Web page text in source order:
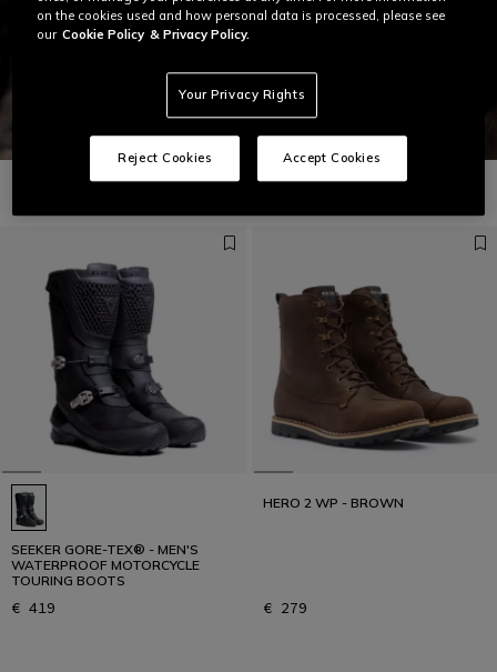
The right boot changes the journey
DISCOVER OUR GUIDE
SEEKER GORE-TEX® - MEN'S
WATERPROOF MOTORCYCLE
TOURING BOOTS
€ 419
HERO 2 WP - BROWN
€ 279
on the cookies used and how personal data is processed, please see
our Cookie Policy & Privacy Policy.
Your Privacy Rights
Reject Cookies Accept Cookies